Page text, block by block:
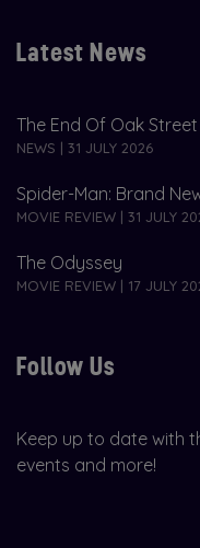
Latest News
The End Of Oak Street
NEWS | 31 JULY 2026
Spider-Man: Brand
MOVIE REVIEW | 31 JULY
The Odyssey
MOVIE REVIEW | 17 JULY
Follow Us
Keep up to date with
events and more!